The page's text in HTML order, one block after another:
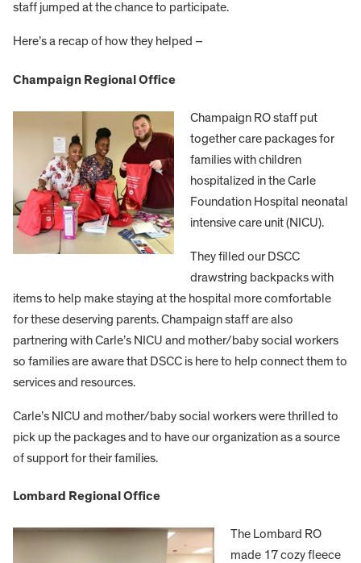
staff jumped at the chance to participate.
Here’s a recap of how they helped –
Champaign Regional Office
Champaign RO staff put
together care packages for
families with children
hospitalized in the Carle
Foundation Hospital neonatal
intensive care unit (NICU).
They filled our DSCC
drawstring backpacks with
items to help make staying at the hospital more comfortable
for these deserving parents. Champaign staff are also
partnering with Carle’s NICU and mother/baby social workers
so families are aware that DSCC is here to help connect them to
services and resources.
Carle’s NICU and mother/baby social workers were thrilled to
pick up the packages and to have our organization as a source
of support for their families.
Lombard Regional Office
The Lombard RO
made 17 cozy fleece